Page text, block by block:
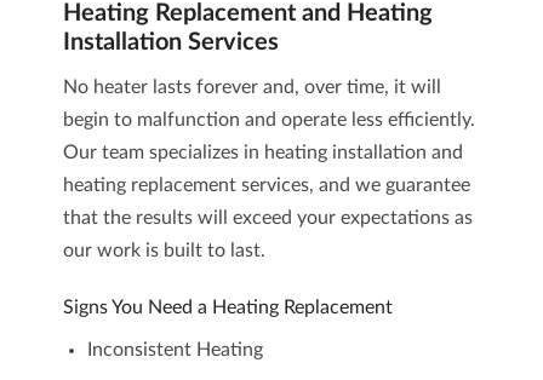
Heating Replacement and Heating
Installation Services
No heater lasts forever and, over time, it will
begin to malfunction and operate less efficiently.
Our team specializes in heating installation and
heating replacement services, and we guarantee
that the results will exceed your expectations as
our work is built to last.
Signs You Need a Heating Replacement
Inconsistent Heating